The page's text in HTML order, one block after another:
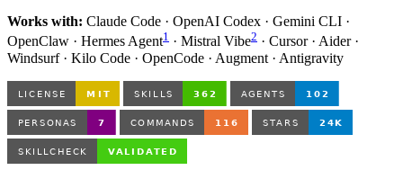
Works with: Claude Code · OpenAI Codex · Gemini CLI ·
OpenClaw · Hermes Agent1 · Mistral Vibe2 · Cursor · Aider ·
Windsurf · Kilo Code · OpenCode · Augment · Antigravity